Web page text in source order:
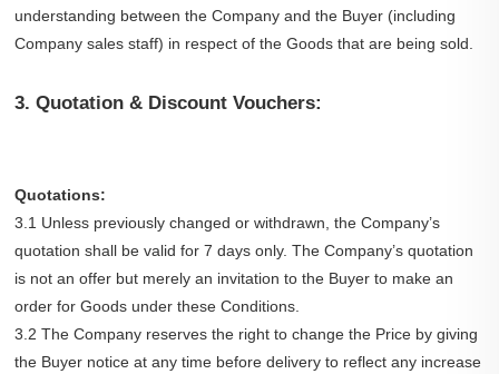
understanding between the Company and the Buyer (including
Company sales staff) in respect of the Goods that are being sold.
3. Quotation & Discount Vouchers:
Quotations:
3.1 Unless previously changed or withdrawn, the Company’s
quotation shall be valid for 7 days only. The Company’s quotation
is not an offer but merely an invitation to the Buyer to make an
order for Goods under these Conditions.
3.2 The Company reserves the right to change the Price by giving
the Buyer notice at any time before delivery to reflect any increase